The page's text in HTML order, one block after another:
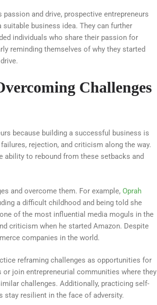
and drive, prospective entrepreneurs
business idea. They can further
individuals who share their passion for
reminding themselves of why they started
Challenges
because building a successful business is
rejection, and criticism along the way.
ability to rebound from these setbacks and
and overcome them. For example, Oprah
a difficult childhood and being told she
of the most influential media moguls in the
criticism when he started Amazon. Despite
companies in the world.
reframing challenges as opportunities for
join entrepreneurial communities where they
challenges. Additionally, practicing self-
stay resilient in the face of adversity.